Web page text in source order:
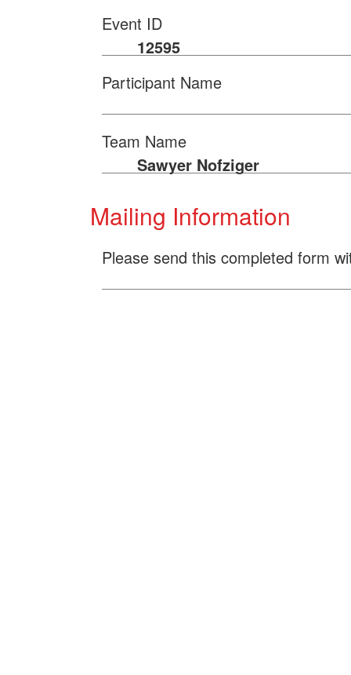
Event ID
12595
Participant Name
Team Name
Sawyer Nofziger
Mailing Information
Please send this completed form